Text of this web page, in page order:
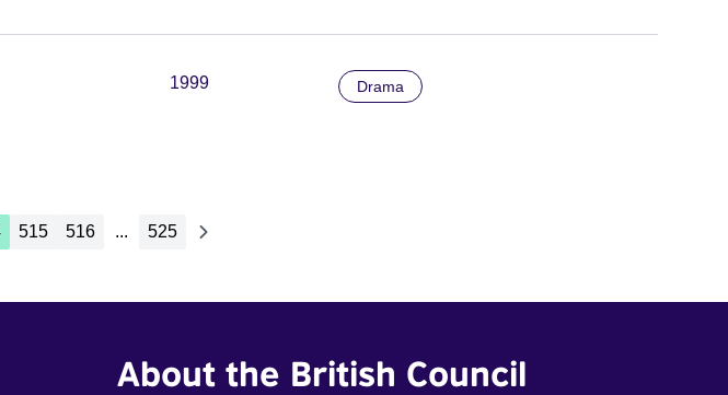
1999 Drama
515 516 ... 525
About the British Council